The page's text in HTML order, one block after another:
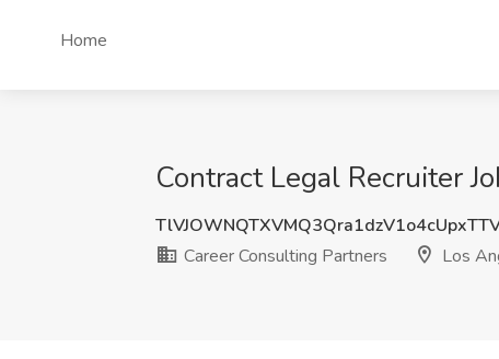
Home
Contract Legal Recruiter
Career Consulting Partners
Los